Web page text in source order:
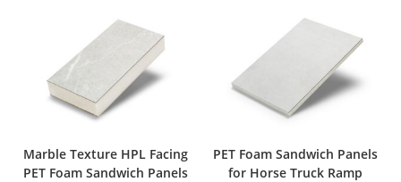
Marble Texture HPL Facing
PET Foam Sandwich Panels
PET Foam Sandwich Panels
for Horse Truck Ramp